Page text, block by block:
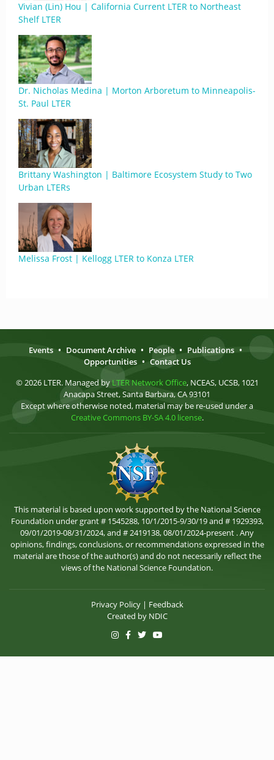
Vivian (Lin) Hou | California Current LTER to Northeast
Shelf LTER
Dr. Nicholas Medina | Morton Arboretum to Minneapolis-
St. Paul LTER
Brittany Washington | Baltimore Ecosystem Study to Two
Urban LTERs
Melissa Frost | Kellogg LTER to Konza LTER
Events • Document Archive • People • Publications •
Opportunities • Contact Us
© 2026 LTER. Managed by LTER Network Office, NCEAS, UCSB, 1021
Anacapa Street, Santa Barbara, CA 93101
Except where otherwise noted, material may be re-used under a
Creative Commons BY-SA 4.0 license.
This material is based upon work supported by the National Science
Foundation under grant # 1545288, 10/1/2015-9/30/19 and # 1929393,
09/01/2019-08/31/2024, and # 2419138, 08/01/2024-present . Any
opinions, findings, conclusions, or recommendations expressed in the
material are those of the author(s) and do not necessarily reflect the
views of the National Science Foundation.
Privacy Policy| Feedback
Created by NDIC